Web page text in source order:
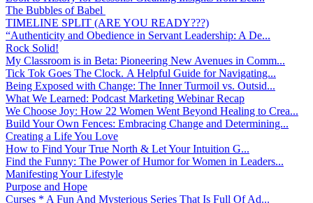
The Bubbles of Babel
TIMELINE SPLIT (ARE YOU READY???)
“Authenticity and Obedience in Servant Leadership: A De...
Rock Solid!
My Classroom is in Beta: Pioneering New Avenues in Comm...
Tick Tok Goes The Clock. A Helpful Guide for Navigating...
Being Exposed with Change: The Inner Turmoil vs. Outsid...
What We Learned: Podcast Marketing Webinar Recap
We Choose Joy: How 22 Women Went Beyond Healing to Crea...
Build Your Own Fences: Embracing Change and Determining...
Creating a Life You Love
How to Find Your True North & Let Your Intuition G...
Find the Funny: The Power of Humor for Women in Leaders...
Manifesting Your Lifestyle
Purpose and Hope
Curses * A Fun And Mysterious Series That Is Full Of Ad...